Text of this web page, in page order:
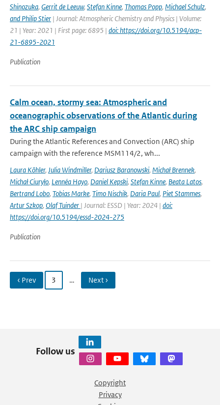
Shinozuka, Gerrit de Leeuw, Stefan Kinne, Thomas Popp, Michael Schulz,
and Philip Stier | Journal: Atmospheric Chemistry and Physics | Volume:
21 | Year: 2021 | First page: 6895 | doi: https://doi.org/10.5194/acp-
21-6895-2021
Publication
Calm ocean, stormy sea: Atmospheric and
oceanographic observations of the Atlantic during
the ARC ship campaign
During the Atlantic References and Convection (ARC) ship
campaign with the reference MSM114/2, wh...
Laura Köhler, Julia Windmiller, Dariusz Baranowski, Michał Brennek,
Michał Ciuryło, Lennéa Hayo, Daniel Kepski, Stefan Kinne, Beata Latos,
Bertrand Lobo, Tobias Marke, Timo Nischik, Daria Paul, Piet Stammes,
Artur Szkop, Olaf Tuinder | Journal: ESSD | Year: 2024 | doi:
https://doi.org/10.5194/essd-2024-275
Publication
‹ Prev 3 … Next ›
Follow us
Copyright
Privacy